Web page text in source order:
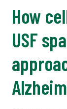
How
USF